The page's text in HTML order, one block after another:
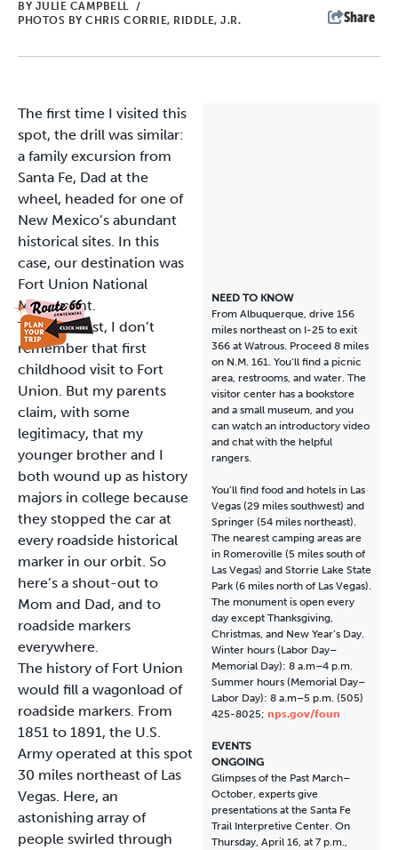
BY JULIE CAMPBELL /
PHOTOS BY CHRIS CORRIE, RIDDLE, J.R.
Share
NEED TO KNOW
From Albuquerque, drive 156
miles northeast on I-25 to exit
366 at Watrous. Proceed 8 miles
on N.M. 161. You’ll find a picnic
area, restrooms, and water. The
visitor center has a bookstore
and a small museum, and you
can watch an introductory video
and chat with the helpful
rangers.
You’ll find food and hotels in Las
Vegas (29 miles southwest) and
Springer (54 miles northeast).
The nearest camping areas are
in Romeroville (5 miles south of
Las Vegas) and Storrie Lake State
Park (6 miles north of Las Vegas).
The monument is open every
day except Thanksgiving,
Christmas, and New Year’s Day.
Winter hours (Labor Day–
Memorial Day): 8 a.m–4 p.m.
Summer hours (Memorial Day–
Labor Day): 8 a.m–5 p.m. (505)
425-8025; nps.gov/foun
EVENTS
ONGOING
Glimpses of the Past March–
October, experts give
presentations at the Santa Fe
Trail Interpretive Center. On
Thursday, April 16, at 7 p.m.,
The first time I visited this
spot, the drill was similar:
a family excursion from
Santa Fe, Dad at the
wheel, headed for one of
New Mexico’s abundant
historical sites. In this
case, our destination was
Fort Union National
Monument.
To be honest, I don’t
remember that first
childhood visit to Fort
Union. But my parents
claim, with some
legitimacy, that my
younger brother and I
both wound up as history
majors in college because
they stopped the car at
every roadside historical
marker in our orbit. So
here’s a shout-out to
Mom and Dad, and to
roadside markers
everywhere.
The history of Fort Union
would fill a wagonload of
roadside markers. From
1851 to 1891, the U.S.
Army operated at this spot
30 miles northeast of Las
Vegas. Here, an
astonishing array of
people swirled through